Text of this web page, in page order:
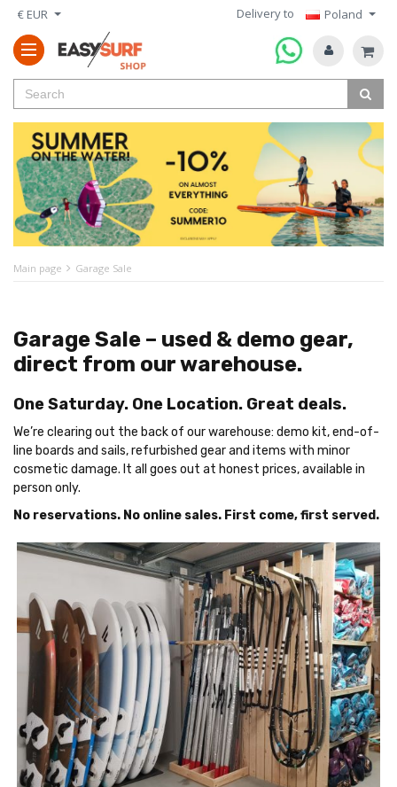
€ EUR Delivery to Poland
Main page Garage Sale
Garage Sale – used & demo gear,
direct from our warehouse.
One Saturday. One Location. Great deals.
We’re clearing out the back of our warehouse: demo kit, end-of-
line boards and sails, refurbished gear and items with minor
cosmetic damage. It all goes out at honest prices, available in
person only.
No reservations. No online sales. First come, first served.